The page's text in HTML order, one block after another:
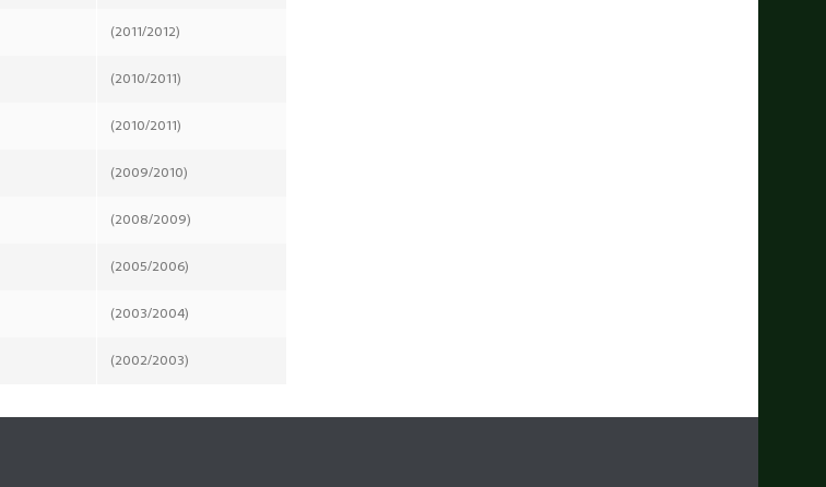
(2011/2012)
(2010/2011)
(2010/2011)
(2009/2010)
(2008/2009)
(2005/2006)
(2003/2004)
(2002/2003)